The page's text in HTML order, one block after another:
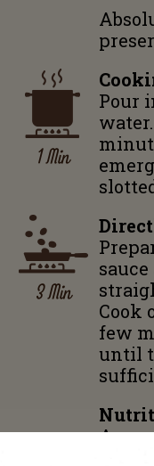
Pour
1 Min
Cook
few
until
3 Min